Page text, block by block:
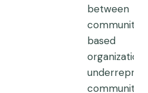
between
community-
based